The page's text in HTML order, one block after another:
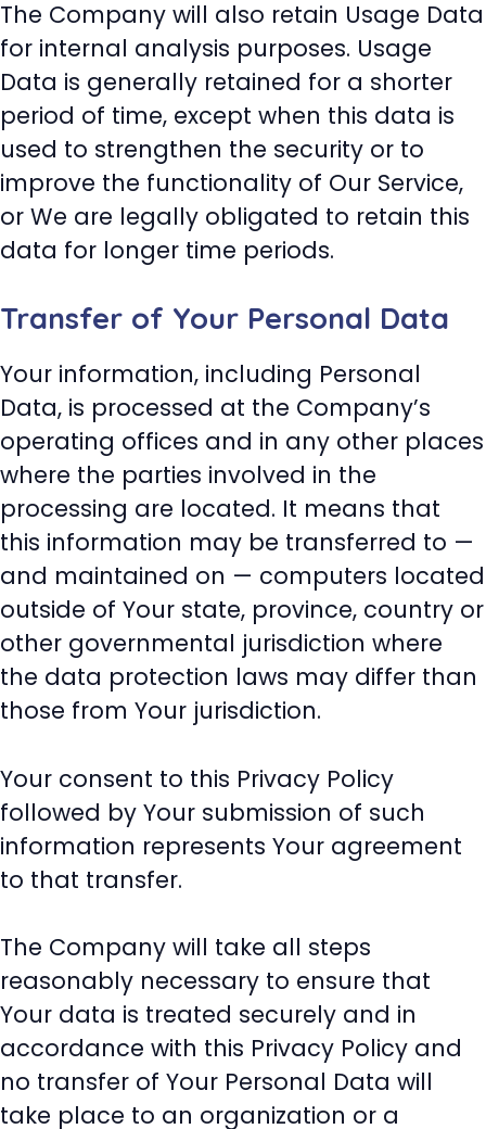
The Company will also retain Usage Data
for internal analysis purposes. Usage
Data is generally retained for a shorter
period of time, except when this data is
used to strengthen the security or to
improve the functionality of Our Service,
or We are legally obligated to retain this
data for longer time periods.
Transfer of Your Personal Data
Your information, including Personal
Data, is processed at the Company’s
operating offices and in any other places
where the parties involved in the
processing are located. It means that
this information may be transferred to —
and maintained on — computers located
outside of Your state, province, country or
other governmental jurisdiction where
the data protection laws may differ than
those from Your jurisdiction.
Your consent to this Privacy Policy
followed by Your submission of such
information represents Your agreement
to that transfer.
The Company will take all steps
reasonably necessary to ensure that
Your data is treated securely and in
accordance with this Privacy Policy and
no transfer of Your Personal Data will
take place to an organization or a